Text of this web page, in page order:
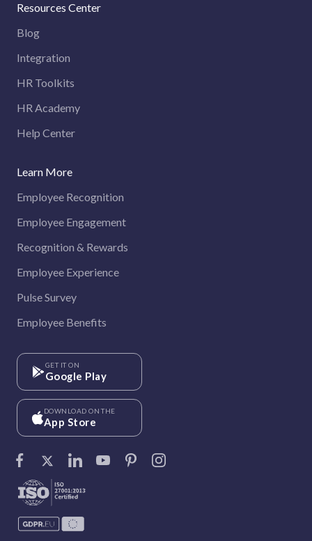
Resources Center
Blog
Integration
HR Toolkits
HR Academy
Help Center
Learn More
Employee Recognition
Employee Engagement
Recognition & Rewards
Employee Experience
Pulse Survey
Employee Benefits
GET IT ON
Google Play
DOWNLOAD ON THE
App Store